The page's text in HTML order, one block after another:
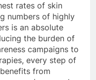
rates of skin
numbers of highly
is an absolute
the burden of
campaigns to
every step of
from